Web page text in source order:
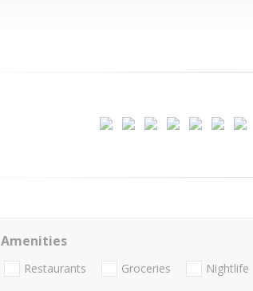
Amenities
Restaurants Groceries Nightlife